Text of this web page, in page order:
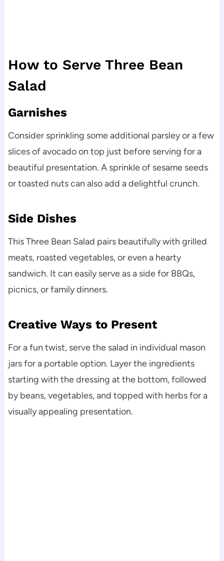
How to Serve Three Bean
Salad
Garnishes
Consider sprinkling some additional parsley or a few
slices of avocado on top just before serving for a
beautiful presentation. A sprinkle of sesame seeds
or toasted nuts can also add a delightful crunch.
Side Dishes
This Three Bean Salad pairs beautifully with grilled
meats, roasted vegetables, or even a hearty
sandwich. It can easily serve as a side for BBQs,
picnics, or family dinners.
Creative Ways to Present
For a fun twist, serve the salad in individual mason
jars for a portable option. Layer the ingredients
starting with the dressing at the bottom, followed
by beans, vegetables, and topped with herbs for a
visually appealing presentation.